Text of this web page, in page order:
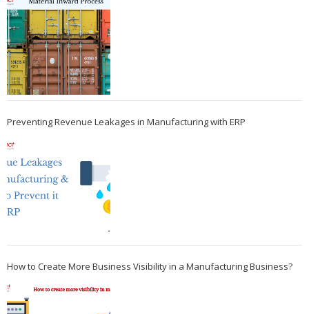
Preventing Revenue Leakages in Manufacturing with ERP
How to Create More Business Visibility in a Manufacturing Business?